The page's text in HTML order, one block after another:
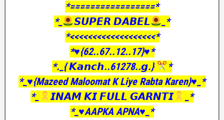
*=================*
*_
𝙎𝙐𝙋𝙀𝙍 𝘿𝘼𝘽𝙀𝙇
_*
*<<<<<<<<<<<<<<<<<<<*
*♥️{62..67..12..17}♥️*
*._{ 𝙆𝙖𝙣𝙘𝙝..61278..𝙜.}
*
*_♥️{Mazeed Maloomat K Liye Rabta Karen}♥️_*
*_
𝙄𝙉𝘼𝙈 𝙆𝙄 𝙁𝙐𝙇𝙇 𝙂𝘼𝙍𝙉𝙏𝙄
_*
*_♥️AAPKA APNA♥️_*